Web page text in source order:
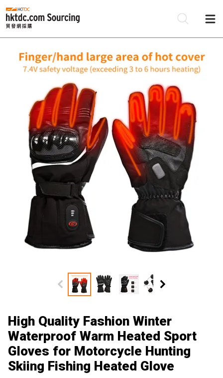
High Quality Fashion Winter
Waterproof Warm Heated Sport
Gloves for Motorcycle Hunting
Skiing Fishing Heated Glove